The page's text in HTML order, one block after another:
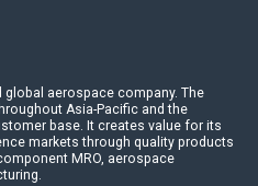
global aerospace company. The
Asia-Pacific and the
base. It creates value for its
markets through quality products
MRO, aerospace